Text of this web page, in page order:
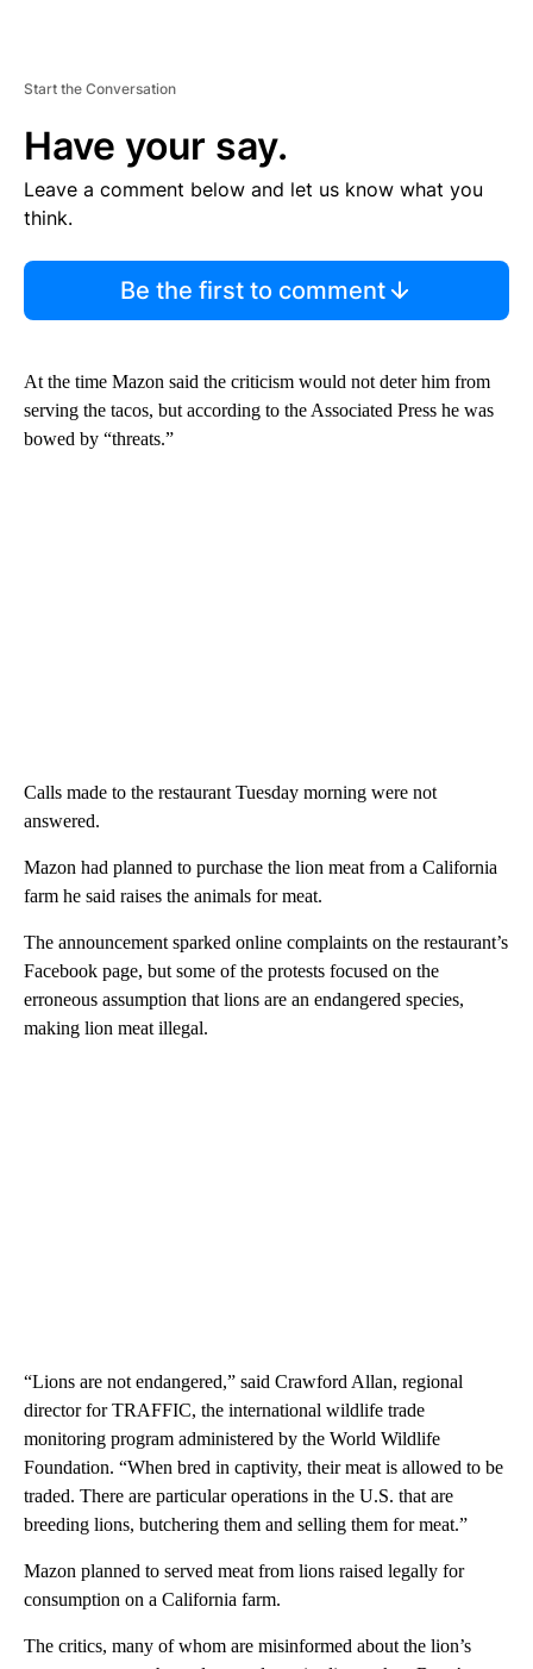
Start the Conversation
Have your say.
Leave a comment below and let us know what you
think.
Be the first to comment
At the time Mazon said the criticism would not deter him from
serving the tacos, but according to the Associated Press he was
bowed by “threats.”
Calls made to the restaurant Tuesday morning were not
answered.
Mazon had planned to purchase the lion meat from a California
farm he said raises the animals for meat.
The announcement sparked online complaints on the restaurant’s
Facebook page, but some of the protests focused on the
erroneous assumption that lions are an endangered species,
making lion meat illegal.
“Lions are not endangered,” said Crawford Allan, regional
director for TRAFFIC, the international wildlife trade
monitoring program administered by the World Wildlife
Foundation. “When bred in captivity, their meat is allowed to be
traded. There are particular operations in the U.S. that are
breeding lions, butchering them and selling them for meat.”
Mazon planned to served meat from lions raised legally for
consumption on a California farm.
The critics, many of whom are misinformed about the lion’s